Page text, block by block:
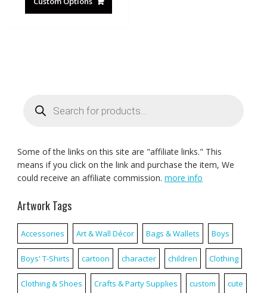
search
Some of the links on this site are "affiliate links." This
means if you click on the link and purchase the item, We
could receive an affiliate commission. more info
Artwork Tags
Accessories Art & Wall Décor Bags & Wallets Boys
Boys' T-Shirts cartoon character children Clothing
Clothing & Shoes Crafts & Party Supplies custom cute